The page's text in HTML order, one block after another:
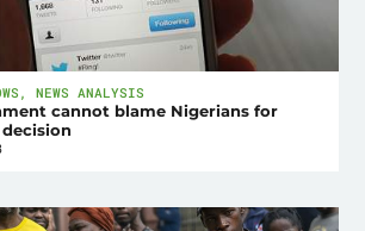
,NEWS ANALYSIS
cannot blame Nigerians for
decision